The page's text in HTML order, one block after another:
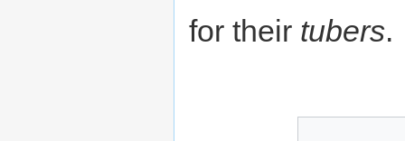
for their tubers.